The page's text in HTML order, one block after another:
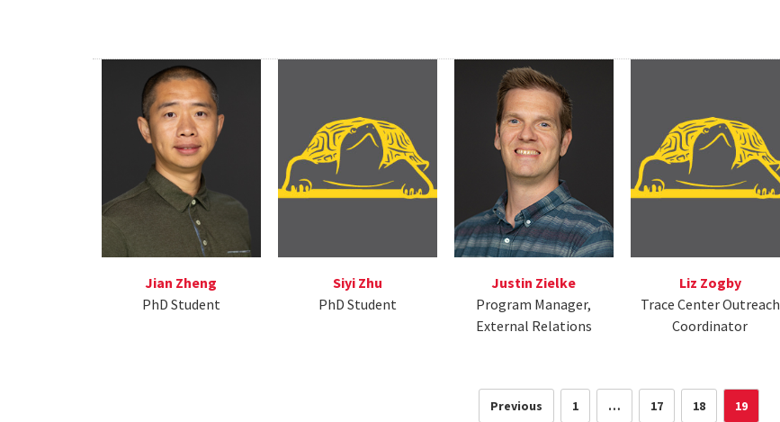
Jian Zheng
PhD Student
Siyi Zhu
PhD Student
Justin Zielke
Program Manager,
External Relations
Liz Zogby
Trace Center Outreach
Coordinator
Previous 1 … 17 18 19